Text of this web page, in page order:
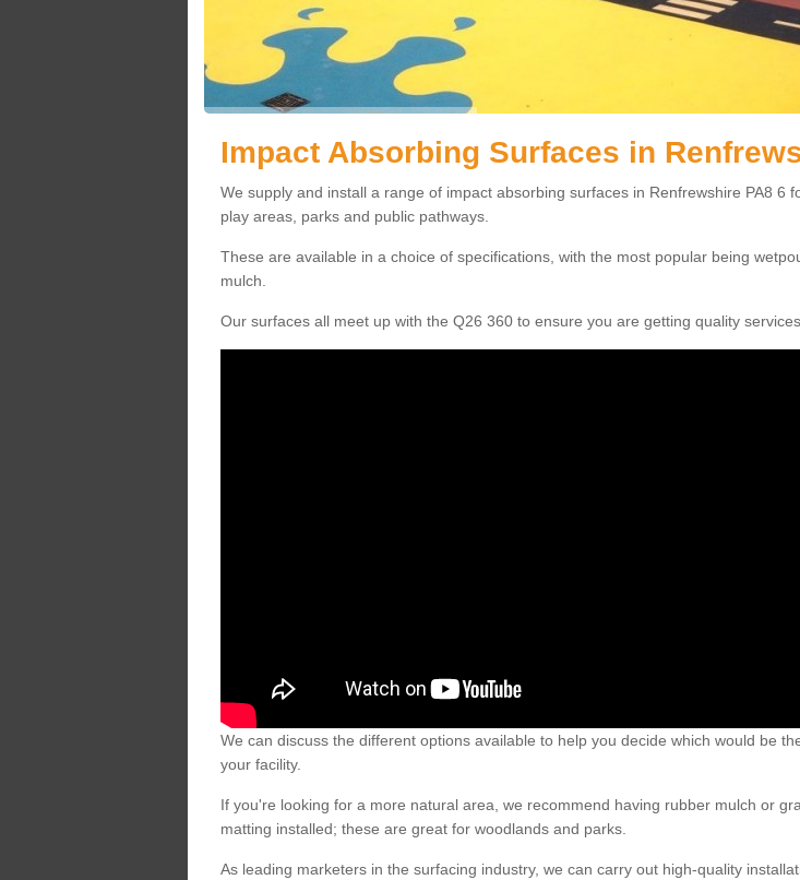
Impact Absorbing Surfaces in
We supply and install a range of impact absorbing surfaces in Renfrewshire PA8 6
play areas, parks and public pathways.
These are available in a choice of specifications, with the most popular being
mulch.
Our surfaces all meet up with the Q26 360 to ensure you are getting quality services.
We can discuss the different options available to help you decide which would be
your facility.
If you're looking for a more natural area, we recommend having rubber mulch or
matting installed; these are great for woodlands and parks.
As leading marketers in the surfacing industry, we can carry out high-quality